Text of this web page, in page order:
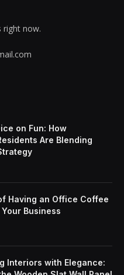
right now.
on Fun: How
Are Blending
Having an Office Coffee
Business
Interiors with Elegance: